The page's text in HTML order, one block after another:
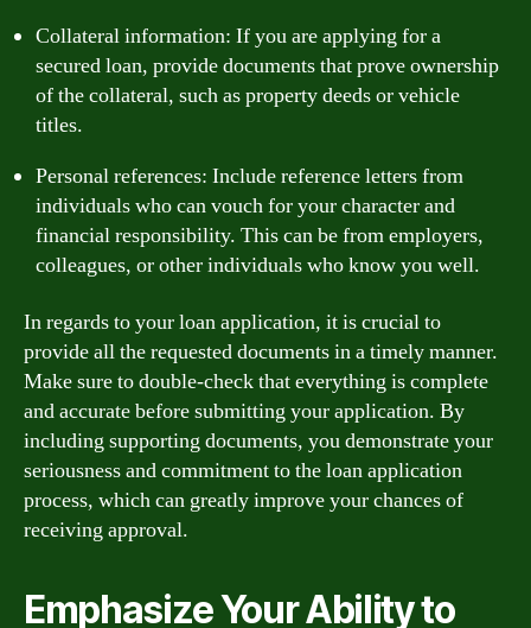
Collateral information: If you are applying for a
secured loan, provide documents that prove ownership
of the collateral, such as property deeds or vehicle
titles.
Personal references: Include reference letters from
individuals who can vouch for your character and
financial responsibility. This can be from employers,
colleagues, or other individuals who know you well.
In regards to your loan application, it is crucial to
provide all the requested documents in a timely manner.
Make sure to double-check that everything is complete
and accurate before submitting your application. By
including supporting documents, you demonstrate your
seriousness and commitment to the loan application
process, which can greatly improve your chances of
receiving approval.
Emphasize Your Ability to